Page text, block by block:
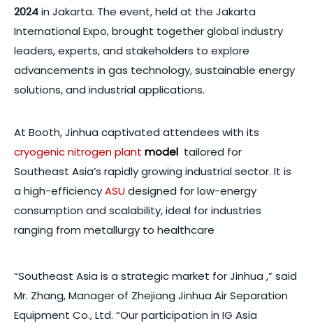
2024in Jakarta. The event, held at the Jakarta
International Expo, brought together global industry
leaders, experts, and stakeholders to explore
advancements in gas technology, sustainable energy
solutions, and industrial applications.
At Booth, Jinhua captivated attendees with its
cryogenic nitrogen plant model tailored for
Southeast Asia’s rapidly growing industrial sector. It is
a high-efficiencyASUdesigned for low-energy
consumption and scalability, ideal for industries
ranging from metallurgy to healthcare
“Southeast Asia is a strategic market for Jinhua ,” said
Mr. Zhang, Manager of Zhejiang Jinhua Air Separation
Equipment Co., Ltd. “Our participation in IG Asia